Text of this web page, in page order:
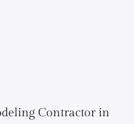
Contractor in